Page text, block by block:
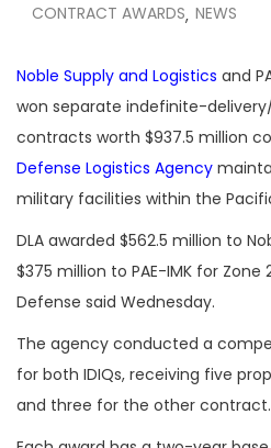
CONTRACT AWARDS, NEWS
Noble Supply and Logistics and
won separate indefinite-
contracts worth $937.5 million
Defense Logistics Agency
military facilities within the
DLA awarded $562.5 million to
$375 million to PAE-IMK for
Defense said Wednesday.
The agency conducted a
for both IDIQs, receiving five
and three for the other contract.